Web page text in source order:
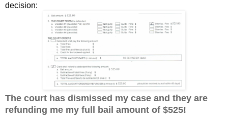
decision:
The court has dismissed my case and they are
refunding me my full bail amount of $525!